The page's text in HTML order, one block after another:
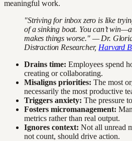
meaningful work.
"Striving for inbox zero is like
of a sinking boat. You can’t
makes things worse." — Dr.
Distraction Researcher, Harvard
Drains time: Employees spend
creating or collaborating.
Misaligns priorities: The most
necessarily the most productive
Triggers anxiety: The pressure
Fosters micromanagement:
metrics rather than real output.
Ignores context: Not all unread
not count, should drive action.